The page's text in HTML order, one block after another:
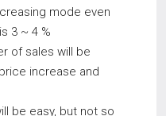
mode even
3 ~ 4 %
of sales will be
increase and
be easy, but not so